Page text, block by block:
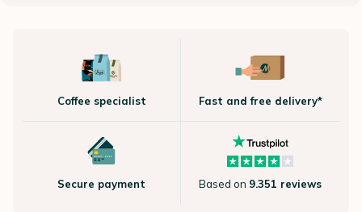
Coffee specialist Fast and free delivery*
Secure payment Based on 9.351 reviews